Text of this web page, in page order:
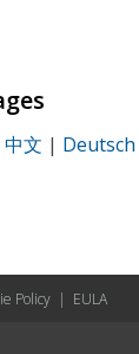
中文 | Deutsch
Policy | EULA